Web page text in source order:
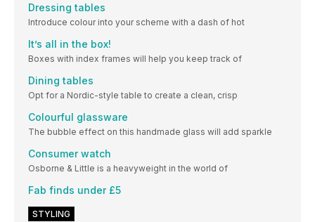
Dressing tables
Introduce colour into your scheme with a dash of hot
It’s all in the box!
Boxes with index frames will help you keep track of
Dining tables
Opt for a Nordic-style table to create a clean, crisp
Colourful glassware
The bubble effect on this handmade glass will add sparkle
Consumer watch
Osborne & Little is a heavyweight in the world of
Fab finds under £5
STYLING